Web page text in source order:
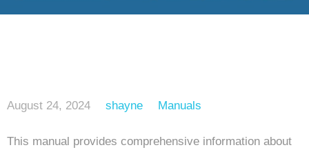
August 24, 2024 shayne Manuals
This manual provides comprehensive information about